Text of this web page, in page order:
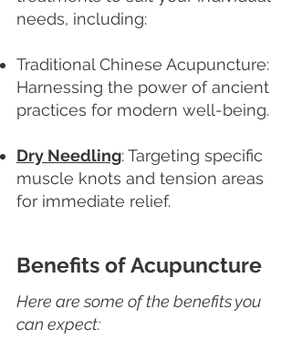
needs, including:
Traditional Chinese Acupuncture:
Harnessing the power of ancient
practices for modern well-being.
Dry Needling: Targeting specific
muscle knots and tension areas
for immediate relief.
Benefits of Acupuncture
Here are some of the benefits you
can expect: